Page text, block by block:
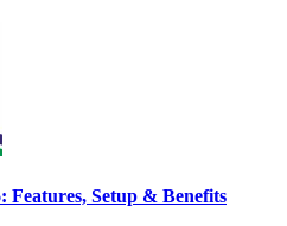
Features, Setup & Benefits